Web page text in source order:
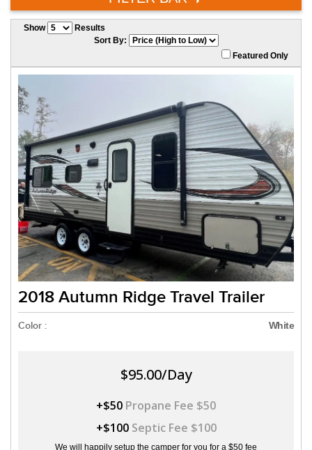
Show
Results
Sort By:
Featured Only
2018 Autumn Ridge Travel Trailer
Color : White
$95.00/Day
+$50 Propane Fee $50
+$100 Septic Fee $100
We will happily setup the camper for you for a $50 fee